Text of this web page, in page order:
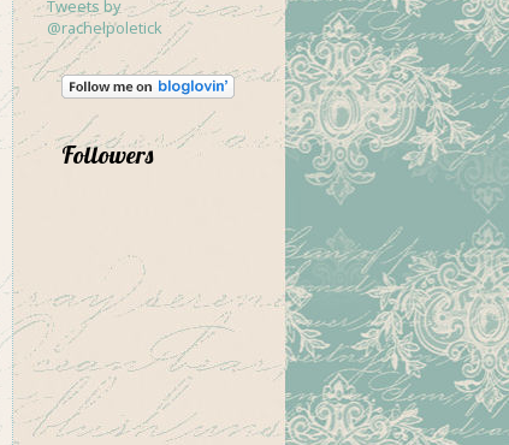
Tweets by
@rachelpoletick
Followers